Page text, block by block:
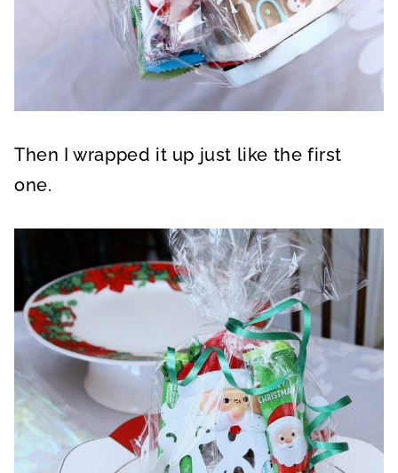
Then I wrapped it up just like the first
one.